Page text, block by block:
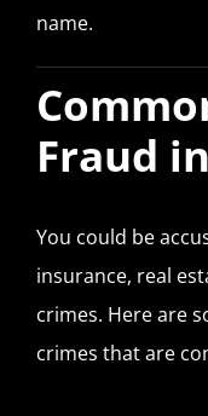
name.
Fraud
You could be
insurance, real
crimes. Here are
crimes that are